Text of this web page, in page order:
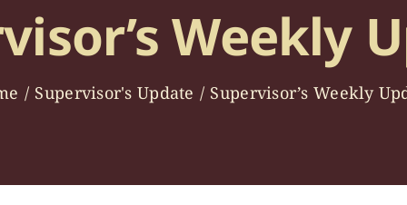
Weekly
Supervisor's Update Supervisor’s Weekly